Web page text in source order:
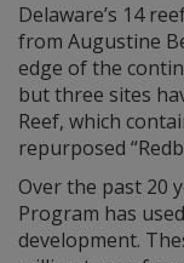
Delaware’s 14
from Augustine
edge of the
but three sites
Reef, which
repurposed
Over the past 20
Program has
development.